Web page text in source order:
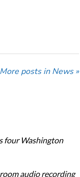
More posts in News »
four Washington
audio recording